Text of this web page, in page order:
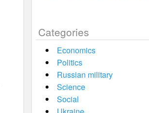
Categories
Economics
Politics
Russian military
Science
Social